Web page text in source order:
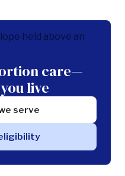
care—
live
serve